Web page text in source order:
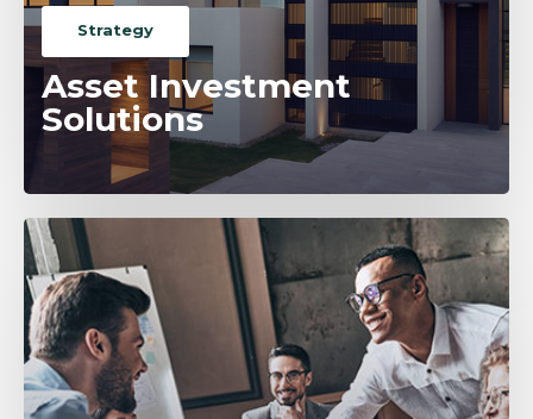
Strategy
Asset Investment
Solutions